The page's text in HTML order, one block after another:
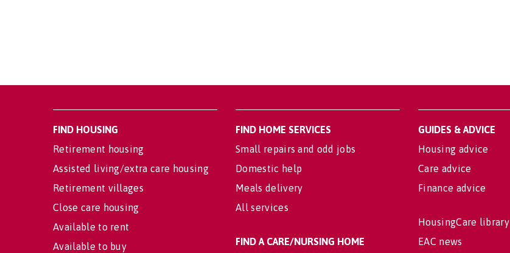
FIND HOUSING
Retirement housing
Assisted living/extra care housing
Retirement villages
Close care housing
Available to rent
Available to buy
FIND HOME SERVICES
Small repairs and odd jobs
Domestic help
Meals delivery
All services
FIND A CARE/NURSING HOME
GUIDES & ADVICE
Housing advice
Care advice
Finance advice
HousingCare library
EAC news